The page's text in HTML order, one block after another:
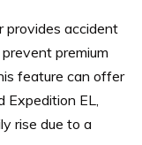
provides accident
premium
feature can offer
EL,
rise due to a